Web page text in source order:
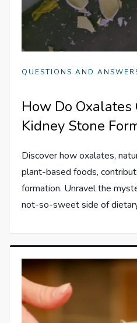
QUESTIONS AND
How Do Oxalates
Kidney Stone
Discover how oxalates,
plant-based foods,
formation. Unravel the
not-so-sweet side of